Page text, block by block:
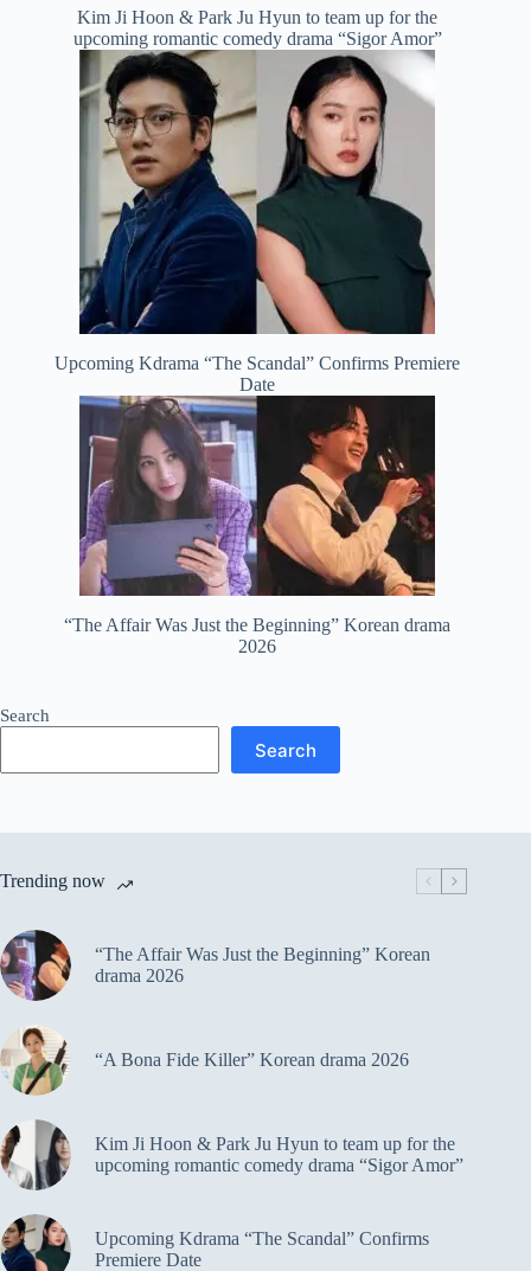
Kim Ji Hoon & Park Ju Hyun to team up for the
upcoming romantic comedy drama “Sigor Amor”
Upcoming Kdrama “The Scandal” Confirms Premiere
Date
“The Affair Was Just the Beginning” Korean drama
2026
Search
Search
Trending now
“The Affair Was Just the Beginning” Korean
drama 2026
“A Bona Fide Killer” Korean drama 2026
Kim Ji Hoon & Park Ju Hyun to team up for the
upcoming romantic comedy drama “Sigor Amor”
Upcoming Kdrama “The Scandal” Confirms
Premiere Date